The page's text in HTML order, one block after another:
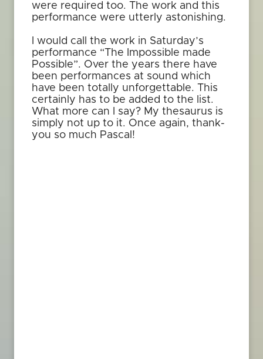
were required too. The work and this
performance were utterly astonishing.
I would call the work in Saturday’s
performance “The Impossible made
Possible”. Over the years there have
been performances at sound which
have been totally unforgettable. This
certainly has to be added to the list.
What more can I say? My thesaurus is
simply not up to it. Once again, thank-
you so much Pascal!